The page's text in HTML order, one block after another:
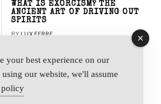
WHAT IS EXORCISM? THE
ANCIENT ART OF DRIVING OUT
SPIRITS
BY LUX FERRE
your best experience on our
our website, we'll assume